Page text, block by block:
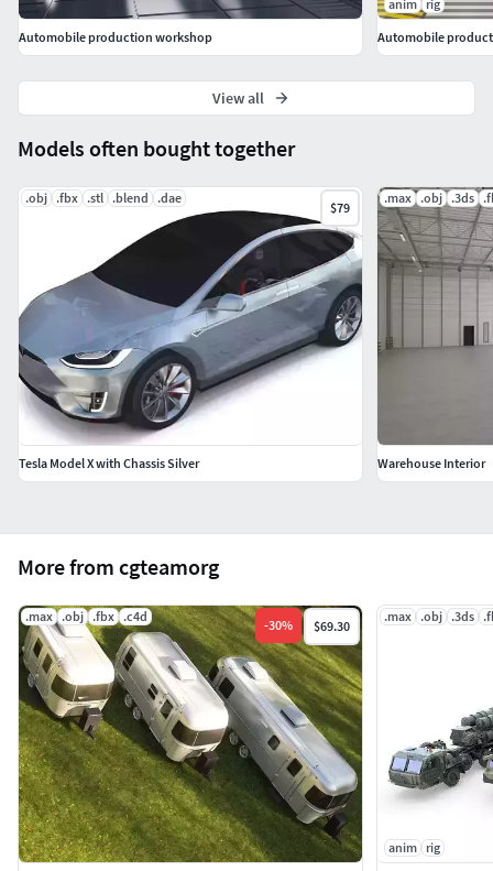
More from cgteamorg
.max .obj .fbx .c4d
-30% $69.30
.max .obj .3ds
anim
rig
Models often bought together
.obj .fbx .stl .blend .dae
$79
Tesla Model X with Chassis Silver
.max .obj .3ds
Warehouse Interior
Automobile production workshop
anim
rig
Automobile
View all